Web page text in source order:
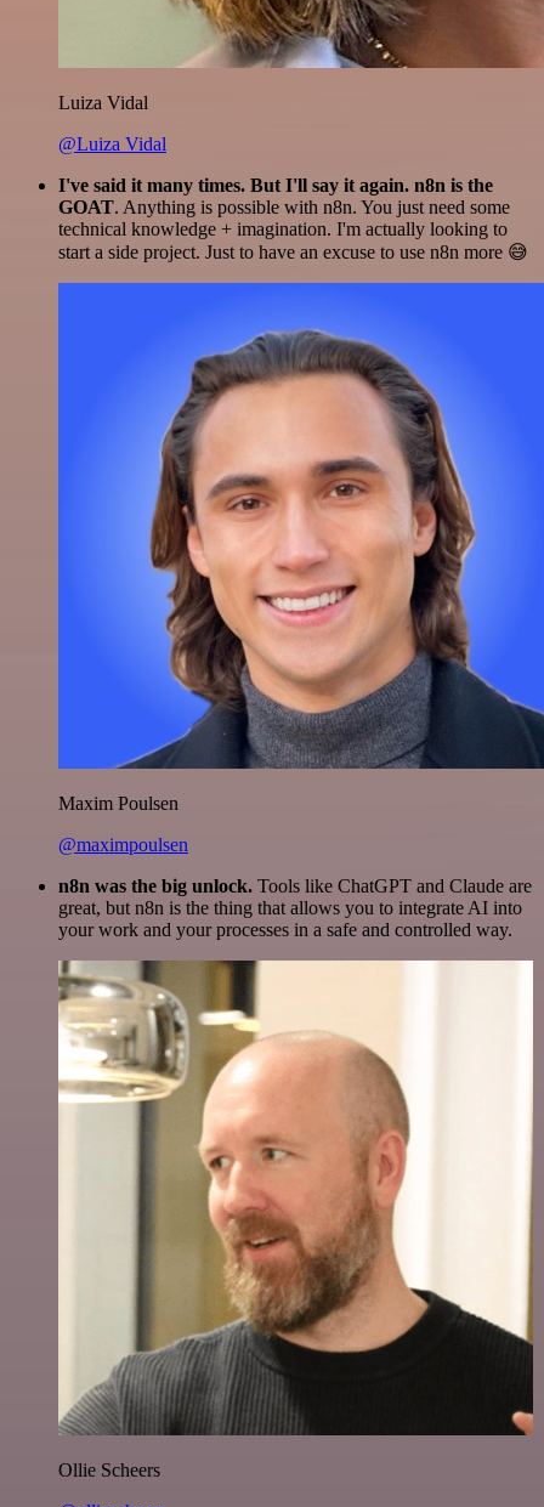
Luiza Vidal
@Luiza Vidal
I've said it many times. But I'll say it again. n8n is the
GOAT. Anything is possible with n8n. You just need some
technical knowledge + imagination. I'm actually looking to
start a side project. Just to have an excuse to use n8n more 😅
Maxim Poulsen
@maximpoulsen
n8n was the big unlock. Tools like ChatGPT and Claude are
great, but n8n is the thing that allows you to integrate AI into
your work and your processes in a safe and controlled way.
Ollie Scheers